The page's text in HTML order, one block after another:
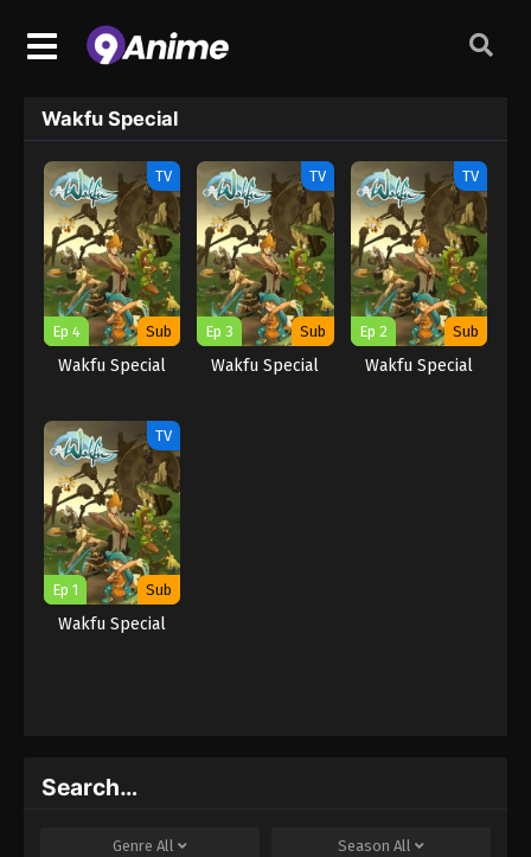
Wakfu Special
TV
Ep 4 Sub
Wakfu Special
TV
Ep 3 Sub
Wakfu Special
TV
Ep 2 Sub
Wakfu Special
TV
Ep 1 Sub
Wakfu Special
Search…
Genre All Season All